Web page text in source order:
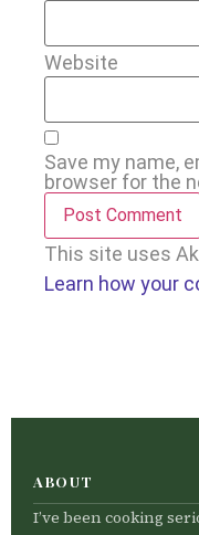
Website
Save my name,
browser for the
This site uses
Learn how your
ABOUT
I’ve been cooking